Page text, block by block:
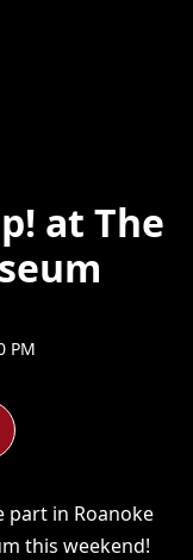
at The
PM
part in Roanoke
this weekend!